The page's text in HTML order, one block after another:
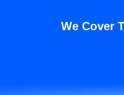
We Cover